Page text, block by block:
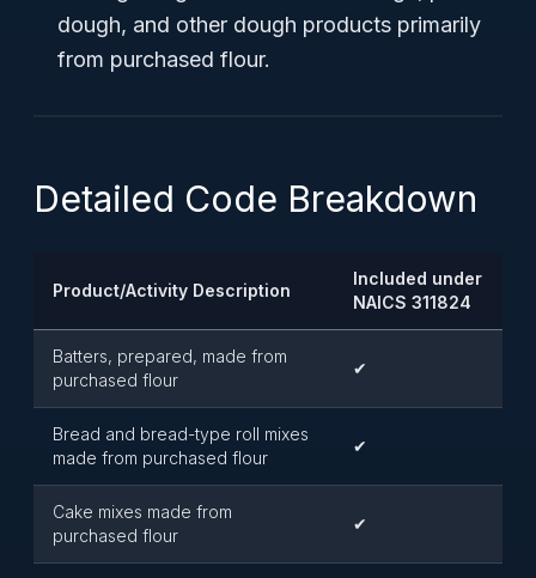
dough, and other dough products primarily
from purchased flour.
Detailed Code Breakdown
Product/Activity Description
Included under
NAICS 311824
Batters, prepared, made from
purchased flour
✔
Bread and bread-type roll mixes
made from purchased flour
✔
Cake mixes made from
purchased flour
✔